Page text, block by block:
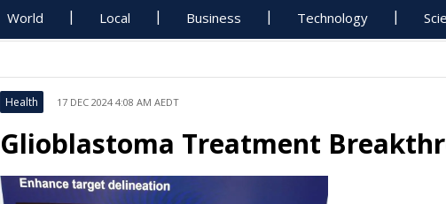
World Local Business Technology
Health 17 DEC 2024 4:08 AM AEDT
Glioblastoma Treatment